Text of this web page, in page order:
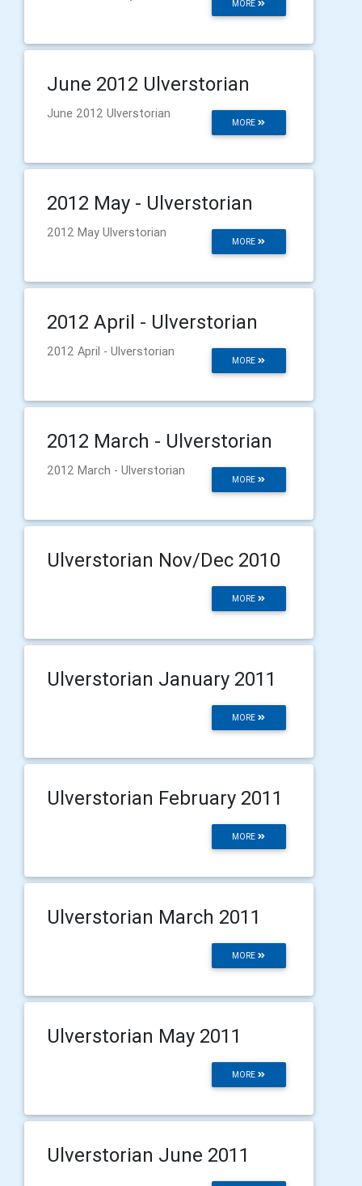
MORE
June 2012 Ulverstorian
MORE
June 2012 Ulverstorian
2012 May - Ulverstorian
MORE
2012 May Ulverstorian
2012 April - Ulverstorian
MORE
2012 April - Ulverstorian
2012 March - Ulverstorian
MORE
2012 March - Ulverstorian
Ulverstorian Nov/Dec 2010
MORE
Ulverstorian January 2011
MORE
Ulverstorian February 2011
MORE
Ulverstorian March 2011
MORE
Ulverstorian May 2011
MORE
Ulverstorian June 2011